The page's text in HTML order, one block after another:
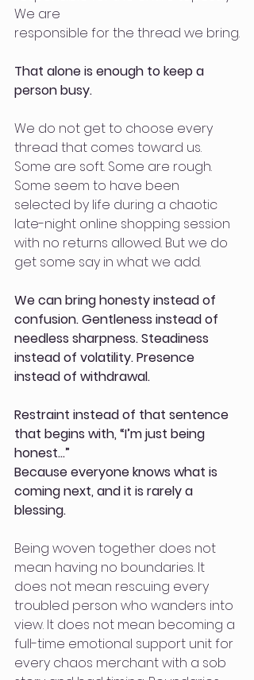
We are
responsible for the thread we bring.
That alone is enough to keep a
person busy.
We do not get to choose every
thread that comes toward us.
Some are soft. Some are rough.
Some seem to have been
selected by life during a chaotic
late-night online shopping session
with no returns allowed. But we do
get some say in what we add.
We can bring honesty instead of
confusion. Gentleness instead of
needless sharpness. Steadiness
instead of volatility. Presence
instead of withdrawal.
Restraint instead of that sentence
that begins with, “I’m just being
honest…”
Because everyone knows what is
coming next, and it is rarely a
blessing.
Being woven together does not
mean having no boundaries. It
does not mean rescuing every
troubled person who wanders into
view. It does not mean becoming a
full-time emotional support unit for
every chaos merchant with a sob